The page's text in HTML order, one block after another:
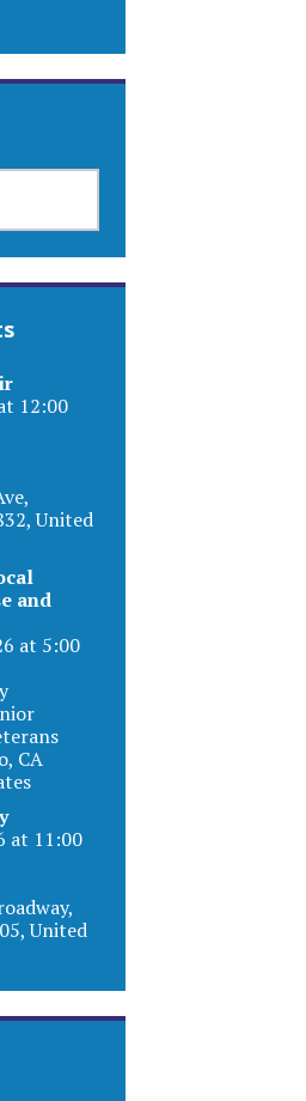
12:00
United
and
at 5:00
CA
at 11:00
United